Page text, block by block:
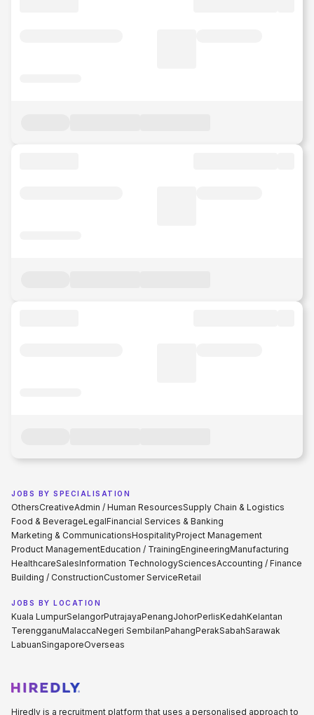
JOBS BY SPECIALISATION
OthersCreativeAdmin / Human ResourcesSupply Chain & Logistics
Food & BeverageLegalFinancial Services & Banking
Marketing & CommunicationsHospitalityProject Management
Product ManagementEducation / TrainingEngineeringManufacturing
HealthcareSalesInformation TechnologySciencesAccounting / Finance
Building / ConstructionCustomer ServiceRetail
JOBS BY LOCATION
Kuala LumpurSelangorPutrajayaPenangJohorPerlisKedahKelantan
TerengganuMalaccaNegeri SembilanPahangPerakSabahSarawak
LabuanSingaporeOverseas
Hiredly is a recruitment platform that uses a personalised approach to